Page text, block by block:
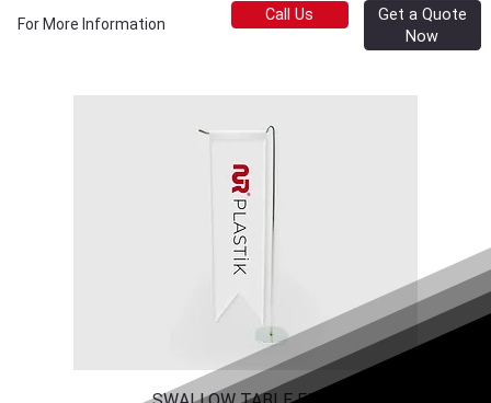
For More Information
Call Us
Get a Quote
Now